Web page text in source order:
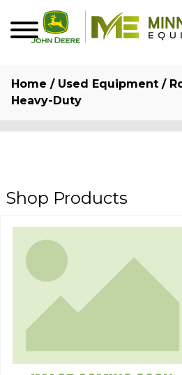
Home / Used Equipment /
Heavy-Duty
Shop Products